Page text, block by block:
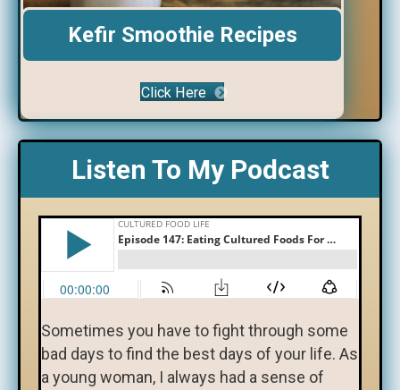
Kefir Smoothie Recipes
Click Here
Listen To My Podcast
Sometimes you have to fight through some
bad days to find the best days of your life. As
a young woman, I always had a sense of